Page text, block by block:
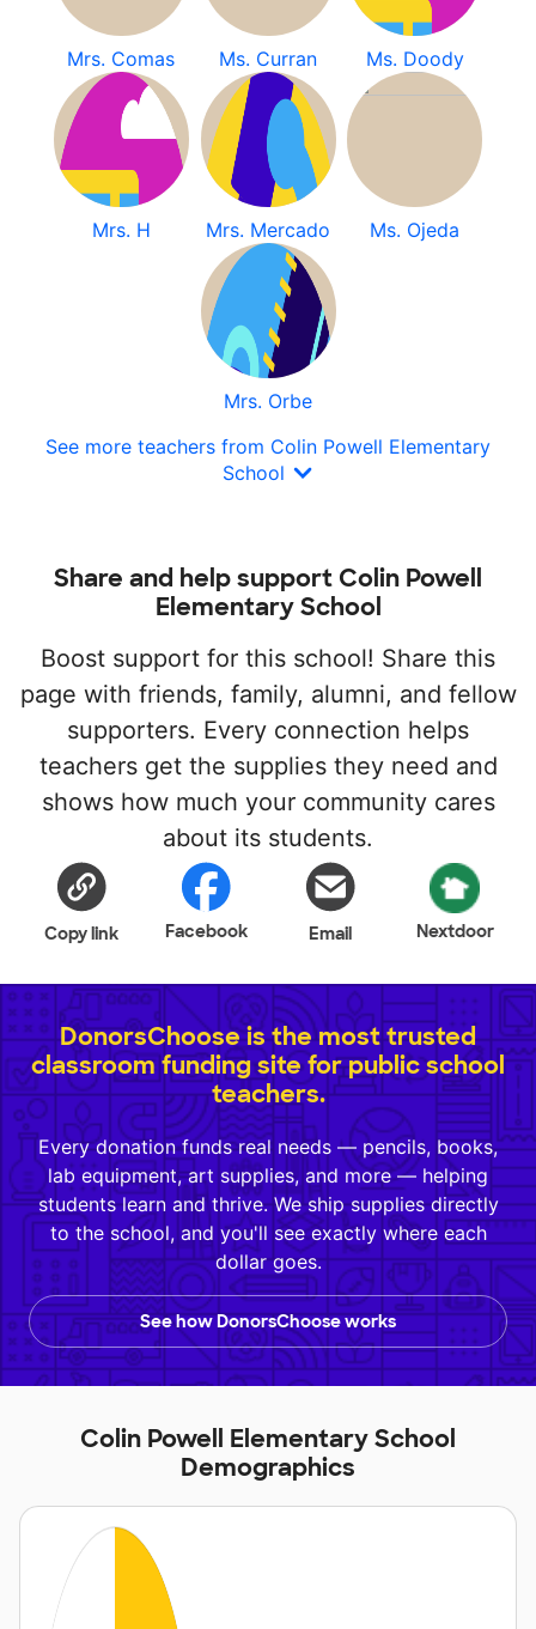
Mrs. Comas Ms. Curran Ms. Doody
Mrs. H Mrs. Mercado Ms. Ojeda
Mrs. Orbe
See more teachers from Colin Powell Elementary
School
Share and help support Colin Powell
Elementary School
Boost support for this school! Share this
page with friends, family, alumni, and fellow
supporters. Every connection helps
teachers get the supplies they need and
shows how much your community cares
about its students.
Copy link Facebook Email Nextdoor
DonorsChoose is the most trusted
classroom funding site for public school
teachers.
Every donation funds real needs — pencils, books,
lab equipment, art supplies, and more — helping
students learn and thrive. We ship supplies directly
to the school, and you'll see exactly where each
dollar goes.
See how DonorsChoose works
Colin Powell Elementary School
Demographics